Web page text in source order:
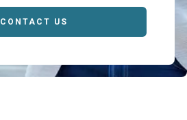
CONTACT US